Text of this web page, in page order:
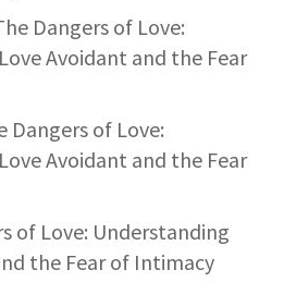
Dangers of Love:
Avoidant and the Fear
Dangers of Love:
Avoidant and the Fear
of Love: Understanding
the Fear of Intimacy